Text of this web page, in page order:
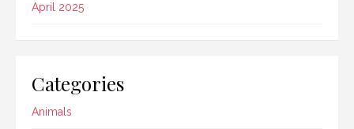
April 2025
Categories
Animals